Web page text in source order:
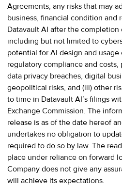
Agreements, any risks that may
business, financial condition and
Datavault AI after the
including but not limited to
potential for AI design and usage
regulatory compliance and
data privacy breaches, digital
geopolitical risks, and (iii) other
to time in Datavault AI’s filings
Exchange Commission. The
release is as of the date hereof
undertakes no obligation to
required to do so by law. The
place under reliance on forward
Company does not give any
will achieve its expectations.